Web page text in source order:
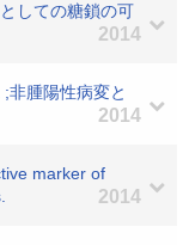
しての糖鎖の可
2014
腫陽性病変と
2014
marker of
2014